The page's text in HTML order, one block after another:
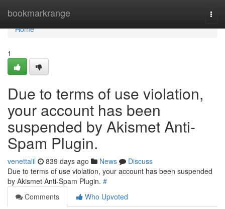
bookmarkrange
Home
Home
1
Due to terms of use violation,
your account has been
suspended by Akismet Anti-
Spam Plugin.
venettalil 839 days ago News
Discuss
Due to terms of use violation, your account has been suspended
by Akismet Anti-Spam Plugin. #
Comments
Who Upvoted